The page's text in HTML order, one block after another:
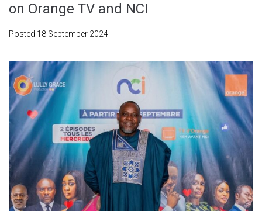
on Orange TV and NCI
Posted 18 September 2024